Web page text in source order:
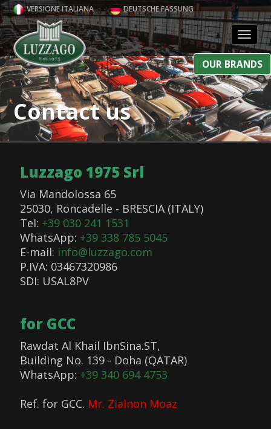
VERSIONE ITALIANA DEUTSCHE FASSUNG
OUR BRANDS
Contact us
Luzzago 1975 Srl
Via Mandolossa 65
25030, Roncadelle - BRESCIA (ITALY)
Tel: +39 030 241 1531
WhatsApp: +39 338 785 5045
E-mail: info@luzzago.com
P.IVA: 03467320986
SDI: USAL8PV
for GCC
Rawdat Al Khail IbnSina.ST,
Building No. 139 - Doha (QATAR)
WhatsApp: +39 340 694 4753
Ref. for GCC. Mr. Zialnon Moaz